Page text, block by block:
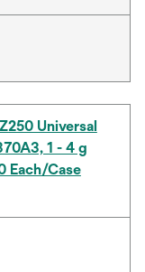
Universal
1 - 4 g
Each/Case